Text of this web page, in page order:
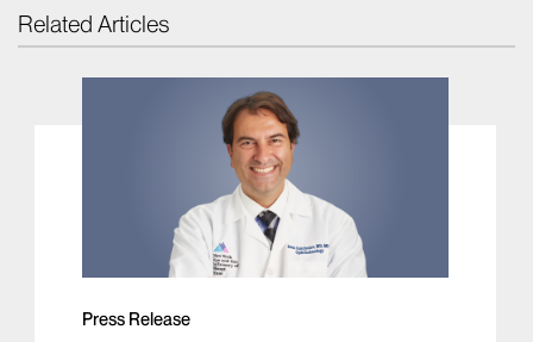
Related Articles
Press Release